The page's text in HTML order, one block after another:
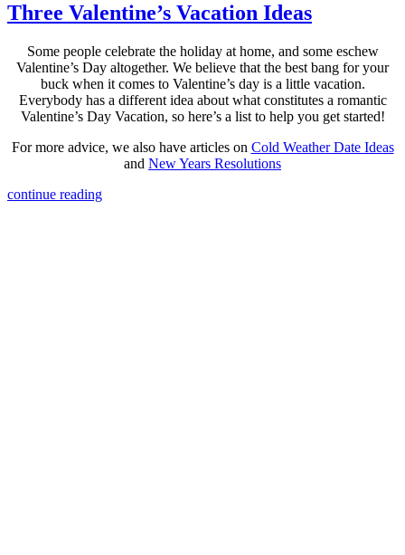
Three Valentine’s Vacation Ideas
Some people celebrate the holiday at home, and some eschew
Valentine’s Day altogether. We believe that the best bang for your
buck when it comes to Valentine’s day is a little vacation.
Everybody has a different idea about what constitutes a romantic
Valentine’s Day Vacation, so here’s a list to help you get started!
For more advice, we also have articles on Cold Weather Date Ideas
and New Years Resolutions
continue reading